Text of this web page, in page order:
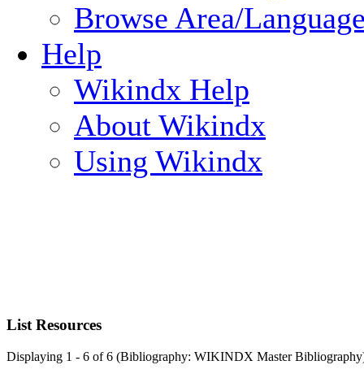
Browse Area/
Help
Wikindx Help
About Wikindx
Using Wikindx
List Resources
Displaying 1 - 6 of 6 (Bibliography: WIKINDX Master